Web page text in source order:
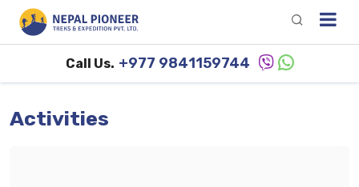
Call Us. +977 9841159744
Activities